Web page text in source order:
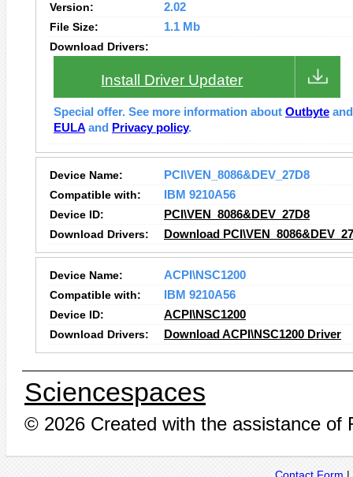
Version:
2.02
File Size:
1.1 Mb
Download Drivers:
Install Driver Updater
Special offer. See more information about Outbyte
EULA and Privacy policy.
Device Name:
PCI\VEN_8086&DEV_27D8
Compatible with:
IBM 9210A56
Device ID:
PCI\VEN_8086&DEV_27D8
Download Drivers:
Download
Device Name:
ACPI\NSC1200
Compatible with:
IBM 9210A56
Device ID:
ACPI\NSC1200
Download Drivers:
Download ACPI\NSC1200 Driver
Sciencespaces
© 2026 Created with the assistance of